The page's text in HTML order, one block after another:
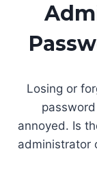
Losing or
annoyed. Is
administrator